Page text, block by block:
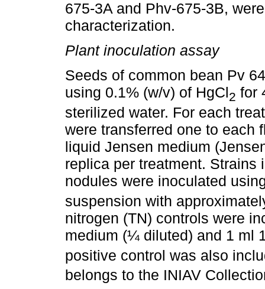
675-3A and Phv-675-3B,
characterization.
Plant inoculation assay
Seeds of common bean Pv
using 0.1% (w/v) of HgCl2 for
sterilized water. For each
were transferred one to each
liquid Jensen medium
replica per treatment.
nodules were inoculated
suspension with
nitrogen (TN) controls were
medium (¼ diluted) and 1 ml
positive control was also
belongs to the INIAV